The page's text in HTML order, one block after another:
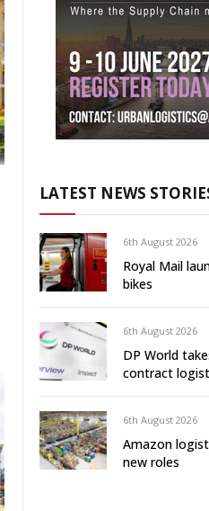
LATEST NEWS
6th August 2026
Royal Mail
bikes
6th August 2026
DP World
contract
6th August 2026
Amazon
new roles